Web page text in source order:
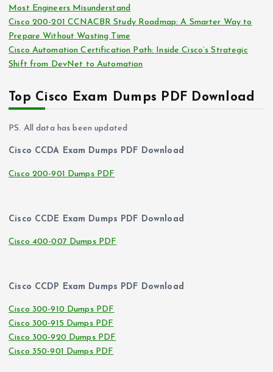
Most Engineers Misunderstand
Cisco 200-201 CCNACBR Study Roadmap: A Smarter Way to
Prepare Without Wasting Time
Cisco Automation Certification Path: Inside Cisco’s Strategic
Shift from DevNet to Automation
Top Cisco Exam Dumps PDF Download
PS. All data has been updated
Cisco CCDA Exam Dumps PDF Download
Cisco 200-901 Dumps PDF
Cisco CCDE Exam Dumps PDF Download
Cisco 400-007 Dumps PDF
Cisco CCDP Exam Dumps PDF Download
Cisco 300-910 Dumps PDF
Cisco 300-915 Dumps PDF
Cisco 300-920 Dumps PDF
Cisco 350-901 Dumps PDF